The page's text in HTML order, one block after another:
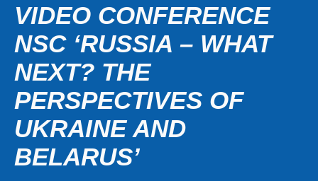
VIDEO CONFERENCE
NSC ‘RUSSIA – WHAT
NEXT? THE
PERSPECTIVES OF
UKRAINE AND
BELARUS’